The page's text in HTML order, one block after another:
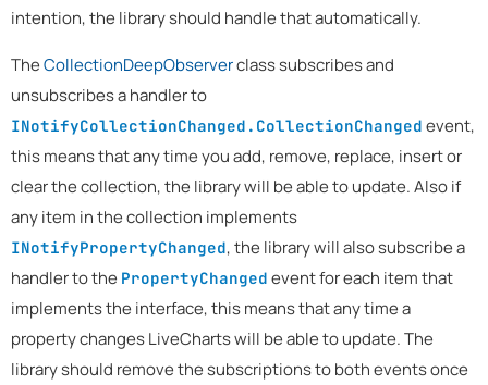
intention, the library should handle that automatically.
TheCollectionDeepObserverclass subscribes and
unsubscribes a handler to
INotifyCollectionChanged.CollectionChanged event,
this means that any time you add, remove, replace, insert or
clear the collection, the library will be able to update. Also if
any item in the collection implements
INotifyPropertyChanged, the library will also subscribe a
handler to the PropertyChanged event for each item that
implements the interface, this means that any time a
property changes LiveCharts will be able to update. The
library should remove the subscriptions to both events once